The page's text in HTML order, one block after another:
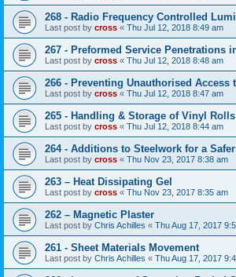
268 - Radio Frequency Controlled
Last post by cross « Thu Jul 12, 2018 8:49 am
267 - Preformed Service Penetrations
Last post by cross « Thu Jul 12, 2018 8:48 am
266 - Preventing Unauthorised Access
Last post by cross « Thu Jul 12, 2018 8:47 am
265 - Handling & Storage of Vinyl Rolls
Last post by cross « Thu Jul 12, 2018 8:44 am
264 - Additions to Steelwork for a
Last post by cross « Thu Nov 23, 2017 8:38 am
263 – Heat Dissipating Gel
Last post by cross « Thu Nov 23, 2017 8:35 am
262 – Magnetic Plaster
Last post by Chris Achilles « Thu Aug 17, 2017
261 - Sheet Materials Movement
Last post by Chris Achilles « Thu Aug 17, 2017